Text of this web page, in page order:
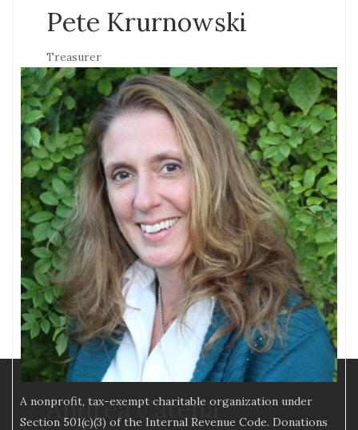
Pete Krurnowski
Treasurer
Andrea Catena
A nonprofit, tax-exempt charitable organization under
Section 501(c)(3) of the Internal Revenue Code. Donations